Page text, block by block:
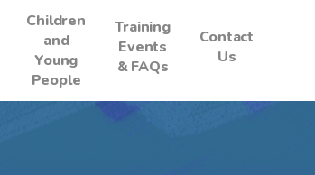
Children
and
Young
People
Training
Events
& FAQs
Contact
Us